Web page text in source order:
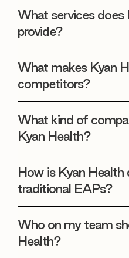
What services does
provide?
What makes Kyan
competitors?
What kind of
Kyan Health?
How is Kyan
traditional EAPs?
Who on my team
Health?